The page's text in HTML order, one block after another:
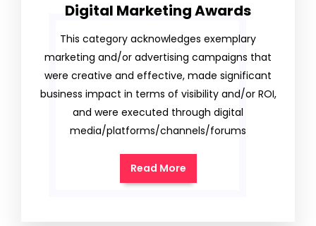
Digital Marketing Awards
This category acknowledges exemplary
marketing and/or advertising campaigns that
were creative and effective, made significant
business impact in terms of visibility and/or ROI,
and were executed through digital
media/platforms/channels/forums
Read More